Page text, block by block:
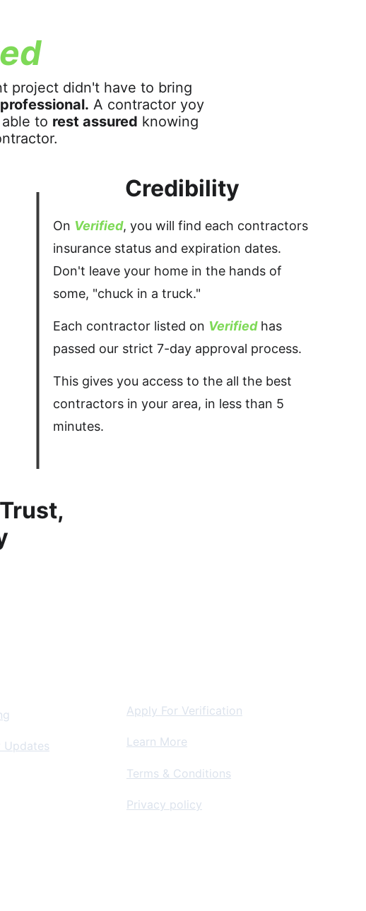
Credibility
project didn't have to bring
A contractor yoy
to rest assured knowing
On Verified, you will find each contractors
insurance status and expiration dates.
Don't leave your home in the hands of
some, "chuck in a truck."
Each contractor listed on Verified has
passed our strict 7-day approval process.
This gives you access to the all the best
contractors in your area, in less than 5
minutes.
Updates
Terms & Conditions
Privacy policy
Apply For Verification
Learn More